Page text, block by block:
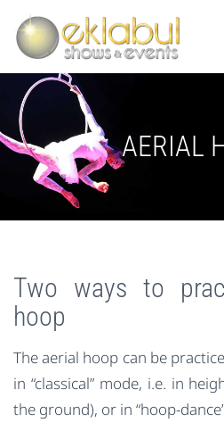
AERIAL
Two ways to
hoop
The aerial hoop can be
in “classical” mode, i.e. in
the ground), or in “hoop-